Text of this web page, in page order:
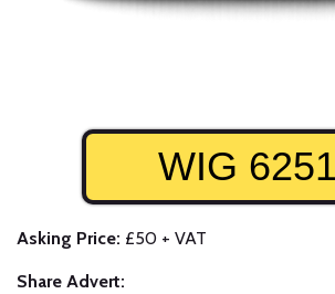
WIG 6251
Asking Price: £50 + VAT
Share Advert: